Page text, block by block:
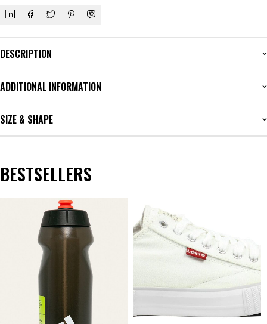
DESCRIPTION
ADDITIONAL INFORMATION
SIZE & SHAPE
BESTSELLERS